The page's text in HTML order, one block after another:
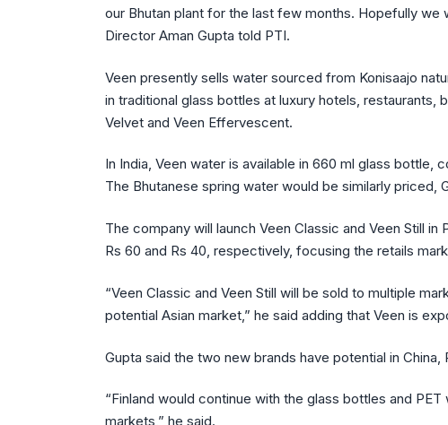
our Bhutan plant for the last few months. Hopefully we
Director Aman Gupta told PTI.
Veen presently sells water sourced from Konisaajo
in traditional glass bottles at luxury hotels, restaurants,
Velvet and Veen Effervescent.
In India, Veen water is available in 660 ml glass bottle,
The Bhutanese spring water would be similarly priced,
The company will launch Veen Classic and Veen Still
Rs 60 and Rs 40, respectively, focusing the retails
“Veen Classic and Veen Still will be sold to multiple
potential Asian market,” he said adding that Veen is
Gupta said the two new brands have potential in China,
“Finland would continue with the glass bottles and
markets,” he said.